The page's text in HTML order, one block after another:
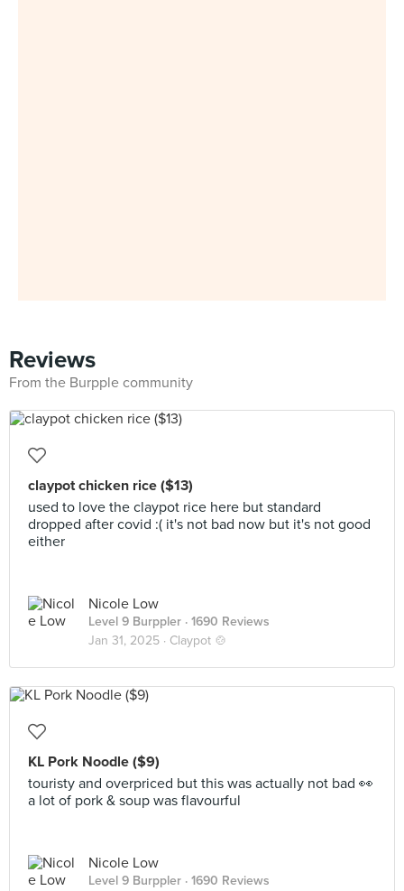
Reviews
From the Burpple community
claypot chicken rice ($13)
used to love the claypot rice here but standard
dropped after covid :( it's not bad now but it's not good
either
Nicole Low
Level 9 Burppler · 1690 Reviews
Jan 31, 2025 · Claypot 🍲
KL Pork Noodle ($9)
touristy and overpriced but this was actually not bad 👀
a lot of pork & soup was flavourful
Nicole Low
Level 9 Burppler · 1690 Reviews